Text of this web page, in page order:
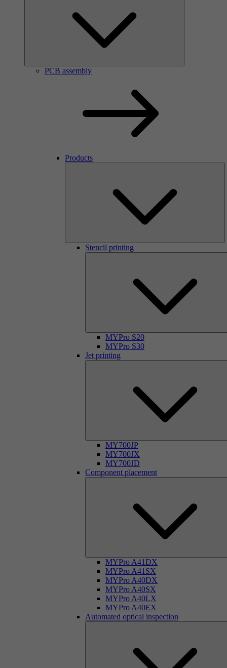
PCB assembly
Products
Stencil printing
MYPro S20
MYPro S30
Jet printing
MY700JP
MY700JX
MY700JD
Component placement
MYPro A41DX
MYPro A41SX
MYPro A40DX
MYPro A40SX
MYPro A40LX
MYPro A40EX
Automated optical inspection